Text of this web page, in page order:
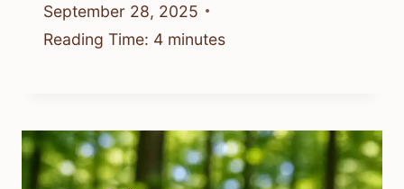
September 28, 2025
Reading Time: 4 minutes